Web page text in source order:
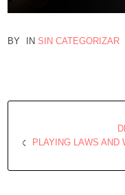
BY IN SIN CATEGORIZAR
PLAYING LAWS AND